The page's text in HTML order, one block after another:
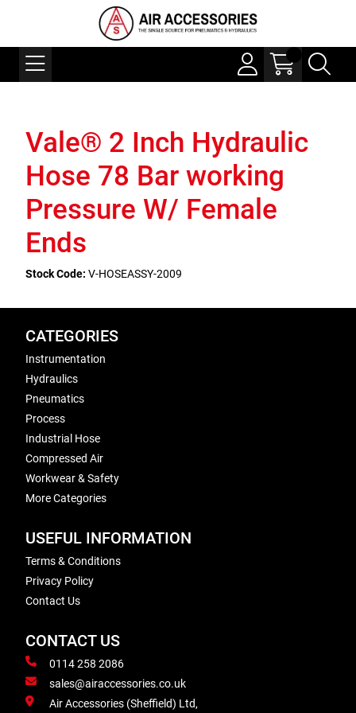
Vale® 2 Inch Hydraulic
Hose 78 Bar working
Pressure W/ Female
Ends
Stock Code: V-HOSEASSY-2009
CATEGORIES
Instrumentation
Hydraulics
Pneumatics
Process
Industrial Hose
Compressed Air
Workwear & Safety
More Categories
USEFUL INFORMATION
Terms & Conditions
Privacy Policy
Contact Us
CONTACT US
0114 258 2086
sales@airaccessories.co.uk
Air Accessories (Sheffield) Ltd,